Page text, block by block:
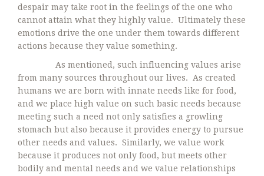
despair may take root in the feelings of the one who
cannot attain what they highly value. Ultimately these
emotions drive the one under them towards different
actions because they value something.
As mentioned, such influencing values arise
from many sources throughout our lives. As created
humans we are born with innate needs like for food,
and we place high value on such basic needs because
meeting such a need not only satisfies a growling
stomach but also because it provides energy to pursue
other needs and values. Similarly, we value work
because it produces not only food, but meets other
bodily and mental needs and we value relationships